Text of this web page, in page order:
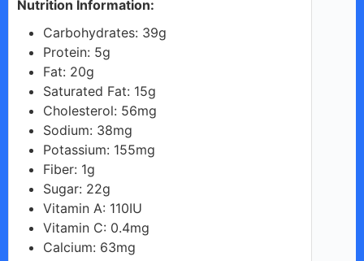
Nutrition Information:
Carbohydrates: 39g
Protein: 5g
Fat: 20g
Saturated Fat: 15g
Cholesterol: 56mg
Sodium: 38mg
Potassium: 155mg
Fiber: 1g
Sugar: 22g
Vitamin A: 110IU
Vitamin C: 0.4mg
Calcium: 63mg